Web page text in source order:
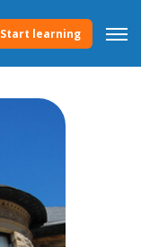
Start learning